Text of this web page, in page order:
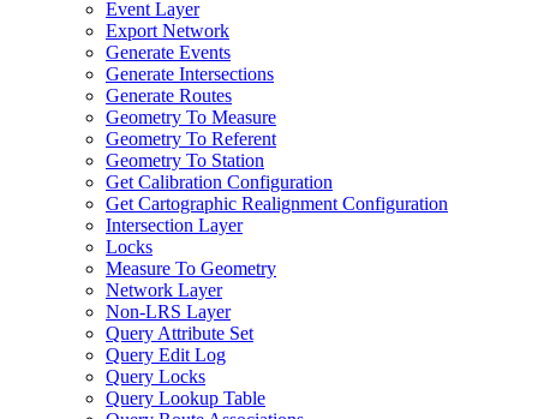
Event Layer
Export Network
Generate Events
Generate Intersections
Generate Routes
Geometry To Measure
Geometry To Referent
Geometry To Station
Get Calibration Configuration
Get Cartographic Realignment Configuration
Intersection Layer
Locks
Measure To Geometry
Network Layer
Non-LRS Layer
Query Attribute Set
Query Edit Log
Query Locks
Query Lookup Table